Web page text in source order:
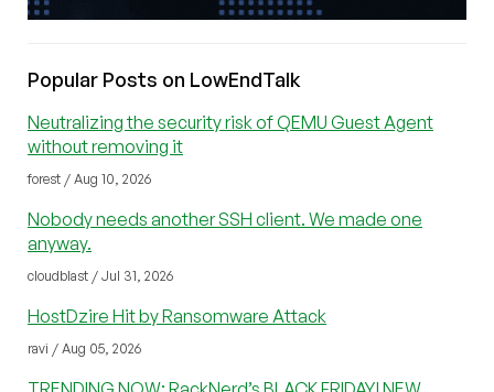
Popular Posts on LowEndTalk
Neutralizing the security risk of QEMU Guest Agent
without removing it
forest / Aug 10, 2026
Nobody needs another SSH client. We made one
anyway.
cloudblast / Jul 31, 2026
HostDzire Hit by Ransomware Attack
ravi / Aug 05, 2026